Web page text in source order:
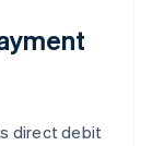
direct debit